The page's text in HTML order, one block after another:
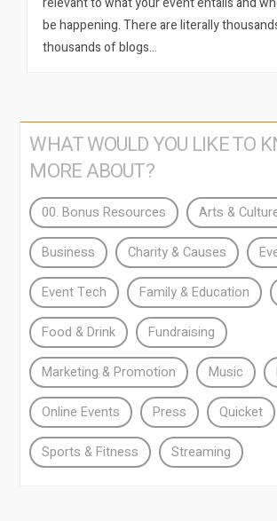
be happening. There are literally
thousands of blogs…
WHAT WOULD YOU LIKE TO
MORE ABOUT?
00. Bonus Resources Arts &
Business Charity & Causes
Event Tech Family & Education
Food & Drink Fundraising
Marketing & Promotion Music
Online Events Press Quicket
Sports & Fitness Streaming